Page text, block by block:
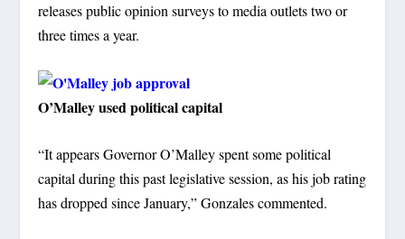
releases public opinion surveys to media outlets two or
three times a year.
O’Malley used political capital
“It appears Governor O’Malley spent some political
capital during this past legislative session, as his job rating
has dropped since January,” Gonzales commented.